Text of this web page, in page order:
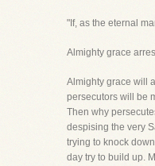
"If, as the eternal
Almighty grace
Almighty grace will
persecutors will be
Then why
despising the very
trying to knock
day try to build up.